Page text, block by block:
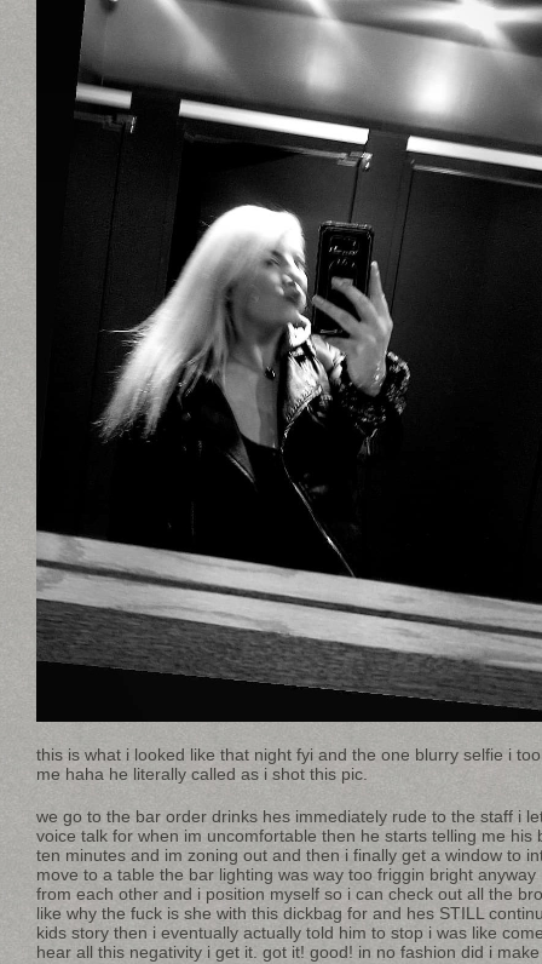
this is what i looked like that night fyi and the one blurry selfie i
me haha he literally called as i shot this pic.
we go to the bar order drinks hes immediately rude to the staff i
voice talk for when im uncomfortable then he starts telling me his
ten minutes and im zoning out and then i finally get a window to
move to a table the bar lighting was way too friggin bright anyway
from each other and i position myself so i can check out all the
like why the fuck is she with this dickbag for and hes STILL
kids story then i eventually actually told him to stop i was like
hear all this negativity i get it. got it! good! in no fashion did i